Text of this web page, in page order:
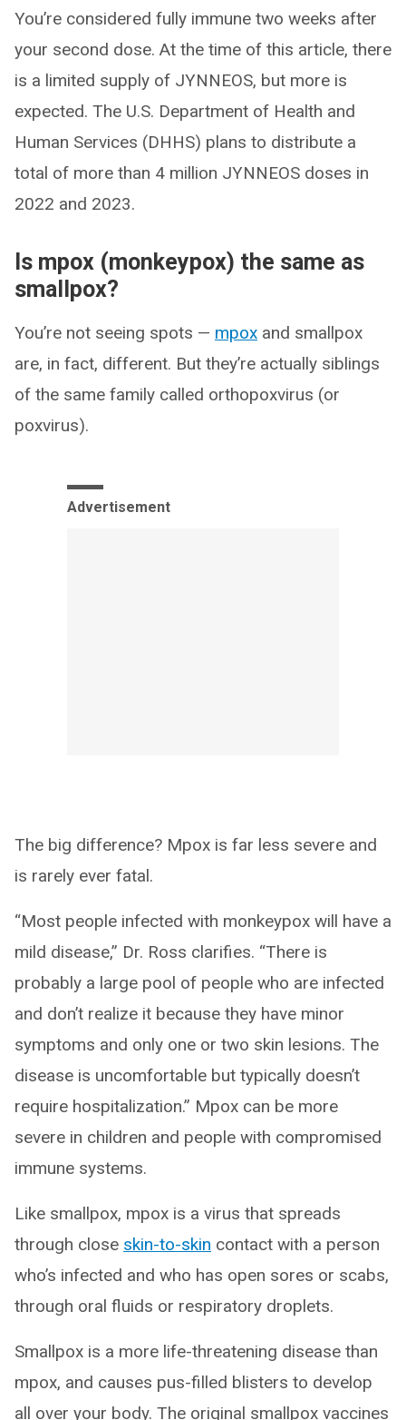
You’re considered fully immune two weeks after
your second dose. At the time of this article, there
is a limited supply of JYNNEOS, but more is
expected. The U.S. Department of Health and
Human Services (DHHS) plans to distribute a
total of more than 4 million JYNNEOS doses in
2022 and 2023.
Is mpox (monkeypox) the same as
smallpox?
You’re not seeing spots — mpox and smallpox
are, in fact, different. But they’re actually siblings
of the same family called orthopoxvirus (or
poxvirus).
Advertisement
The big difference? Mpox is far less severe and
is rarely ever fatal.
“Most people infected with monkeypox will have a
mild disease,” Dr. Ross clarifies. “There is
probably a large pool of people who are infected
and don’t realize it because they have minor
symptoms and only one or two skin lesions. The
disease is uncomfortable but typically doesn’t
require hospitalization.” Mpox can be more
severe in children and people with compromised
immune systems.
Like smallpox, mpox is a virus that spreads
through close skin-to-skin contact with a person
who’s infected and who has open sores or scabs,
through oral fluids or respiratory droplets.
Smallpox is a more life-threatening disease than
mpox, and causes pus-filled blisters to develop
all over your body. The original smallpox vaccines